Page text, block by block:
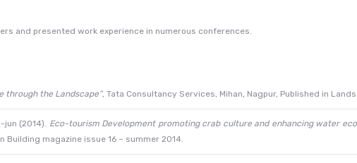
and presented work experience in numerous conferences.
through the Landscape”, Tata Consultancy Services, Mihan, Nagpur, Published in
jun (2014). Eco-tourism Development promoting crab culture and enhancing water
Building magazine issue 16 – summer 2014.